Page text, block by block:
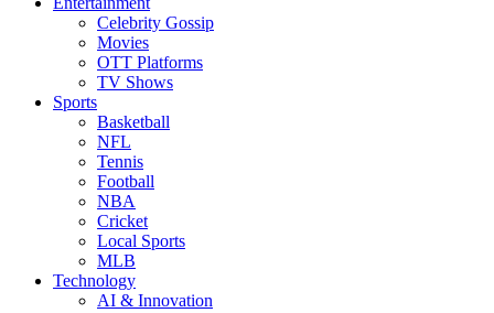
Celebrity Gossip
Movies
OTT Platforms
TV Shows
Sports
Basketball
NFL
Tennis
Football
NBA
Cricket
Local Sports
MLB
Technology
AI & Innovation